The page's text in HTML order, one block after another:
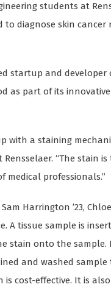
students at
diagnose skin
startup and
as part of its
with a staining
“The stain
medical professionals.”
Harrington ’23,
A tissue sample is
stain onto the
and washed
cost-effective. It is